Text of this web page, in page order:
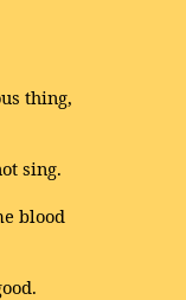
thing,
sing.
blood